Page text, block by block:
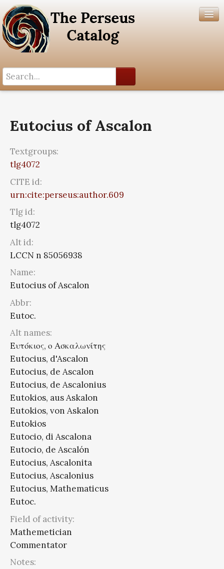
Help
Eutocius of Ascalon
Textgroups:
tlg4072
CITE id:
urn:cite:perseus:author.609
Tlg id:
tlg4072
Alt id:
LCCN n 85056938
Name:
Eutocius of Ascalon
Abbr:
Eutoc.
Alt names:
Eυτόκιος, ο Ασκαλωνίτης
Eutocius, d'Ascalon
Eutocius, de Ascalon
Eutocius, de Ascalonius
Eutokios, aus Askalon
Eutokios, von Askalon
Eutokios
Eutocio, di Ascalona
Eutocio, de Ascalón
Eutocius, Ascalonita
Eutocius, Ascalonius
Eutocius, Mathematicus
Eutoc.
Field of activity:
Mathemetician
Commentator
Notes: